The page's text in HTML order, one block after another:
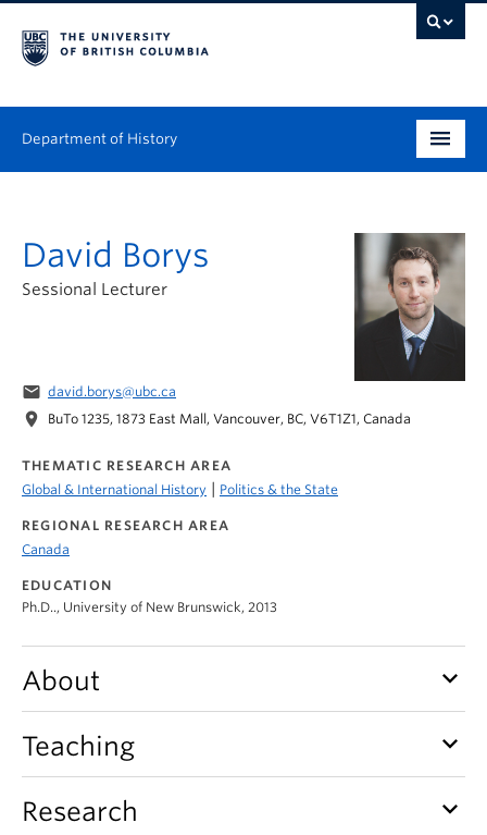
Department of History
Graduate
People
News & Events
David Borys
Sessional Lecturer
email david.borys@ubc.ca
location_on BuTo 1235, 1873 East Mall, Vancouver, BC, V6T1Z1, Canada
THEMATIC RESEARCH AREA
Global & International History
Politics & the State
REGIONAL RESEARCH AREA
Canada
EDUCATION
Ph.D.., University of New Brunswick, 2013
About keyboard_arrow_down
Teaching keyboard_arrow_down
Research keyboard_arrow_down